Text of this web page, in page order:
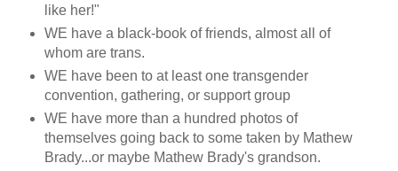
like her!"
WE have a black-book of friends, almost all of
whom are trans.
WE have been to at least one transgender
convention, gathering, or support group
WE have more than a hundred photos of
themselves going back to some taken by Mathew
Brady...or maybe Mathew Brady's grandson.